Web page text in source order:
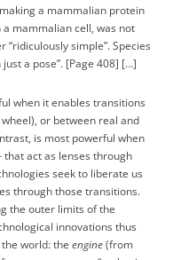
a mammalian protein
mammalian cell, was not
“ridiculously simple”. Species
a pose”. [Page 408] […]
when it enables transitions
or between real and
is most powerful when
that act as lenses through
seek to liberate us
through those transitions.
the outer limits of the
innovations thus
world: the engine (from